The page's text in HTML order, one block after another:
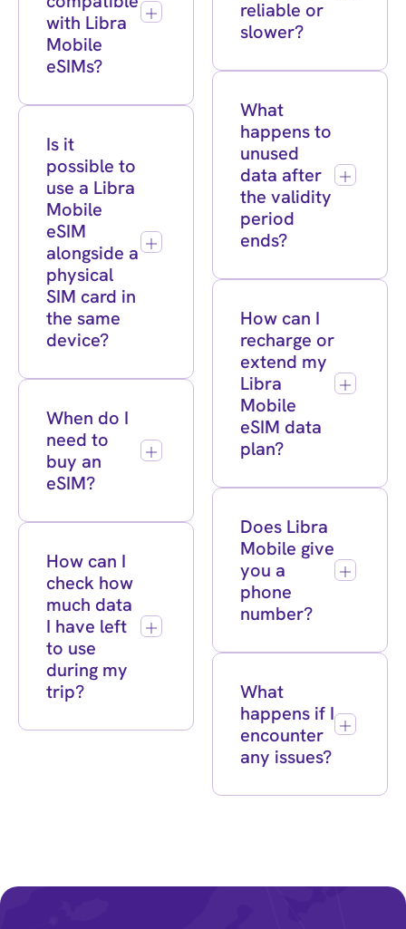
with Libra
Mobile
eSIMs?
Is it
possible to
use a Libra
Mobile
eSIM
alongside a
physical
SIM card in
the same
device?
When do I
need to
buy an
eSIM?
How can I
check how
much data
I have left
to use
during my
trip?
reliable or
slower?
What
happens to
unused
data after
the validity
period
ends?
How can I
recharge or
extend my
Libra
Mobile
eSIM data
plan?
Does Libra
Mobile give
you a
phone
number?
What
happens if I
encounter
any issues?